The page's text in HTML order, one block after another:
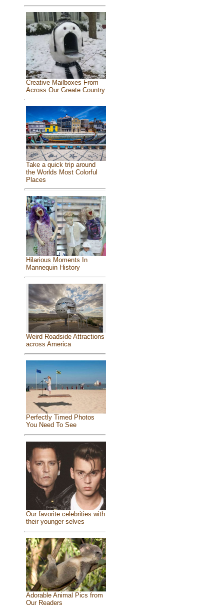
Creative Mailboxes From
Across Our Greate Country
Take a quick trip around
the Worlds Most Colorful
Places
Hilarious Moments In
Mannequin History
Weird Roadside Attractions
across America
Perfectly Timed Photos
You Need To See
Our favorite celebrities with
their younger selves
Adorable Animal Pics from
Our Readers